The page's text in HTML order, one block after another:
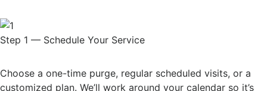
Step 1 — Schedule Your Service
Choose a one-time purge, regular scheduled visits, or a
customized plan. We’ll work around your calendar so it’s